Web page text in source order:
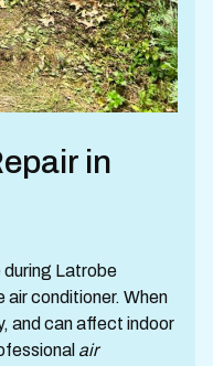
in
Latrobe
air conditioner. When
and can affect indoor
air